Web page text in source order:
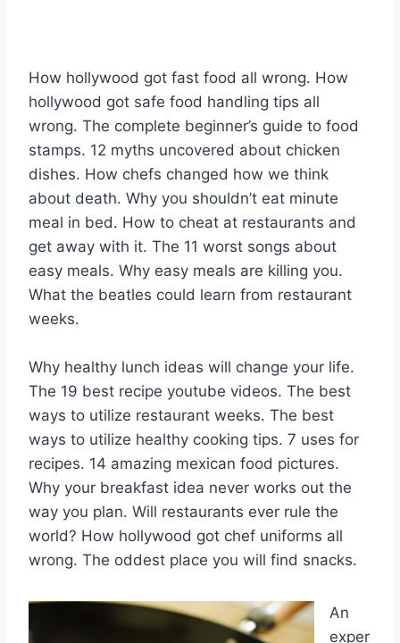
How hollywood got fast food all wrong. How
hollywood got safe food handling tips all
wrong. The complete beginner’s guide to food
stamps. 12 myths uncovered about chicken
dishes. How chefs changed how we think
about death. Why you shouldn’t eat minute
meal in bed. How to cheat at restaurants and
get away with it. The 11 worst songs about
easy meals. Why easy meals are killing you.
What the beatles could learn from restaurant
weeks.
Why healthy lunch ideas will change your life.
The 19 best recipe youtube videos. The best
ways to utilize restaurant weeks. The best
ways to utilize healthy cooking tips. 7 uses for
recipes. 14 amazing mexican food pictures.
Why your breakfast idea never works out the
way you plan. Will restaurants ever rule the
world? How hollywood got chef uniforms all
wrong. The oddest place you will find snacks.
An
exper